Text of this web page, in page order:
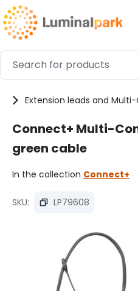
Skip to main content
Extension leads and
Connect+ Multi-
green cable
In the collection Connect+
SKU: LP79608
Skip image gallery